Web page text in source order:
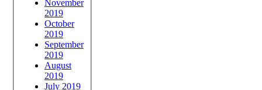
November
2019
October
2019
September
2019
August
2019
July 2019